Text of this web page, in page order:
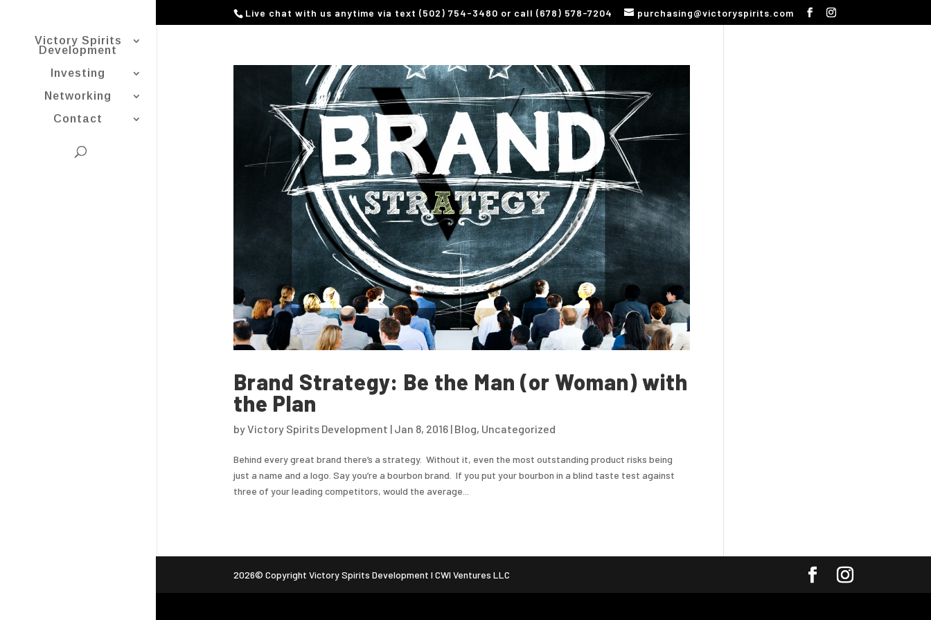
Live chat with us anytime via text (502) 754-3480 or call (678) 578-7204 purchasing@victoryspirits.com
Victory Spirits
Development
Investing
Networking
Contact
Brand Strategy: Be the Man (or Woman) with
the Plan
byVictory Spirits Development | Jan 8, 2016| Blog, Uncategorized
Behind every great brand there’s a strategy. Without it, even the most outstanding product risks being
just a name and a logo. Say you’re a bourbon brand. If you put your bourbon in a blind taste test against
three of your leading competitors, would the average...
2026© Copyright Victory Spirits Development I CWI Ventures LLC